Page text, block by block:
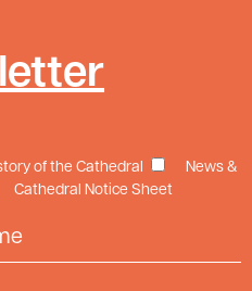
of the Cathedral
News &
Cathedral Notice Sheet